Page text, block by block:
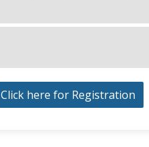
Click here for Registration